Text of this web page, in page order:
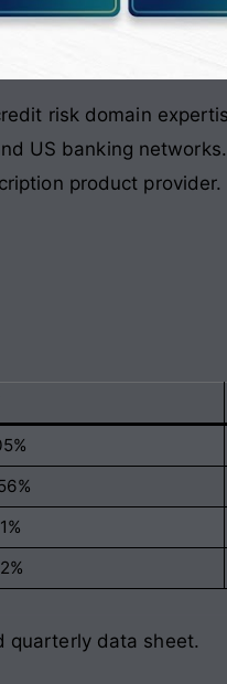
risk domain
US banking networks
product provider.
quarterly data sheet.